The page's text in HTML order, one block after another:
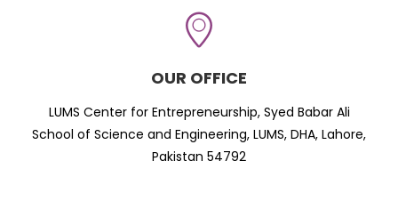
OUR OFFICE
LUMS Center for Entrepreneurship, Syed Babar Ali
School of Science and Engineering, LUMS, DHA, Lahore,
Pakistan 54792